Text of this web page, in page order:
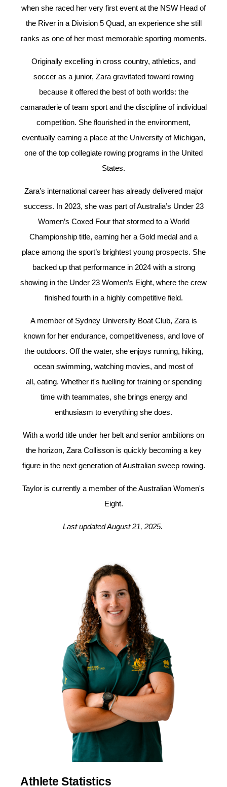
when she raced her very first event at the NSW Head of
the River in a Division 5 Quad, an experience she still
ranks as one of her most memorable sporting moments.
Originally excelling in cross country, athletics, and
soccer as a junior, Zara gravitated toward rowing
because it offered the best of both worlds: the
camaraderie of team sport and the discipline of individual
competition. She flourished in the environment,
eventually earning a place at the University of Michigan,
one of the top collegiate rowing programs in the United
States.
Zara’s international career has already delivered major
success. In 2023, she was part of Australia’s Under 23
Women’s Coxed Four that stormed to a World
Championship title, earning her a Gold medal and a
place among the sport’s brightest young prospects. She
backed up that performance in 2024 with a strong
showing in the Under 23 Women’s Eight, where the crew
finished fourth in a highly competitive field.
A member of Sydney University Boat Club, Zara is
known for her endurance, competitiveness, and love of
the outdoors. Off the water, she enjoys running, hiking,
ocean swimming, watching movies, and most of
all, eating. Whether it's fuelling for training or spending
time with teammates, she brings energy and
enthusiasm to everything she does.
With a world title under her belt and senior ambitions on
the horizon, Zara Collisson is quickly becoming a key
figure in the next generation of Australian sweep rowing.
Taylor is currently a member of the Australian Women's
Eight.
Last updated August 21, 2025.
Athlete Statistics